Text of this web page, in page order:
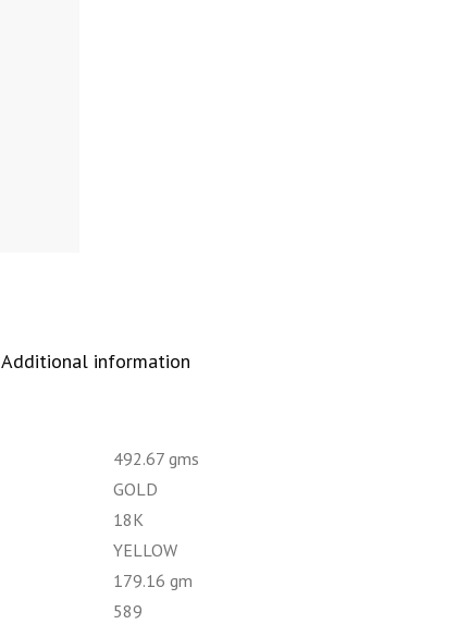
Additional information
492.67 gms
GOLD
18K
YELLOW
179.16 gm
589